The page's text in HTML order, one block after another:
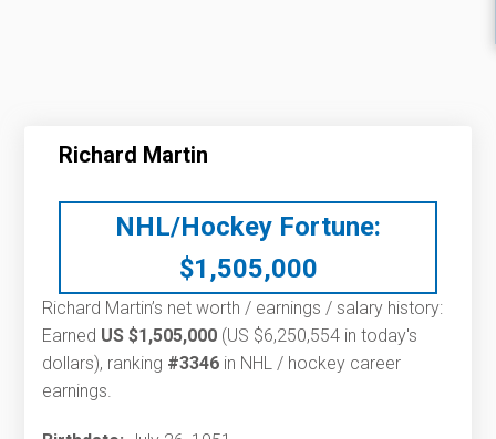
Richard Martin
NHL/Hockey Fortune:
$1,505,000
Richard Martin’s net worth / earnings / salary history:
Earned US $1,505,000 (US $6,250,554 in today's
dollars), ranking #3346 in NHL / hockey career
earnings.